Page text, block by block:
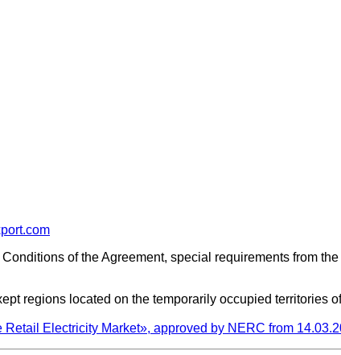
of the Agreement, special requirements from
regions located on the temporarily occupied territories
Retail Electricity Market», approved by NERC from